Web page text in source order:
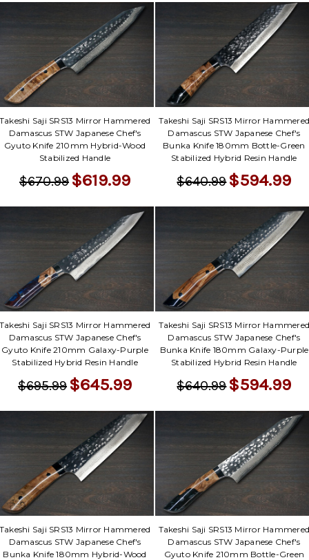
Saji SRS13 Mirror Hammered
Damascus STW Japanese Chef's
Gyuto Knife 210mm Hybrid-Wood
Stabilized Handle
$670.99 $619.99
Takeshi Saji SRS13 Mirror
Damascus STW Japanese Chef's
Bunka Knife 180mm Bottle-Green
Stabilized Hybrid Resin Handle
$640.99$594.99
Saji SRS13 Mirror Hammered
Damascus STW Japanese Chef's
Gyuto Knife 210mm Galaxy-Purple
Stabilized Hybrid Resin Handle
$695.99 $645.99
Takeshi Saji SRS13 Mirror
Damascus STW Japanese Chef's
Bunka Knife 180mm Galaxy-Purple
Stabilized Hybrid Resin Handle
$640.99$594.99
Saji SRS13 Mirror Hammered
Damascus STW Japanese Chef's
Bunka Knife 180mm Hybrid-Wood
Takeshi Saji SRS13 Mirror
Damascus STW Japanese Chef's
Gyuto Knife 210mm Bottle-Green